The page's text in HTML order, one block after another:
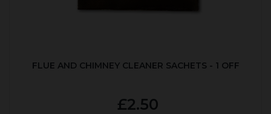
FLUE AND CHIMNEY CLEANER SACHETS - 1 OFF
£2.50